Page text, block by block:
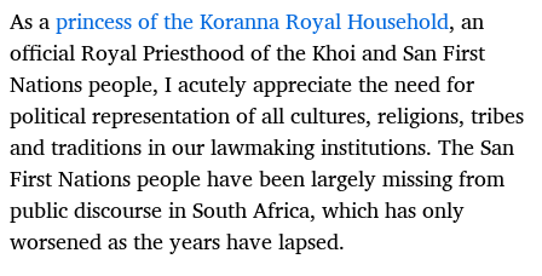
As aprincess of the Koranna Royal Household, an
official Royal Priesthood of the Khoi and San First
Nations people, I acutely appreciate the need for
political representation of all cultures, religions, tribes
and traditions in our lawmaking institutions. The San
First Nations people have been largely missing from
public discourse in South Africa, which has only
worsened as the years have lapsed.